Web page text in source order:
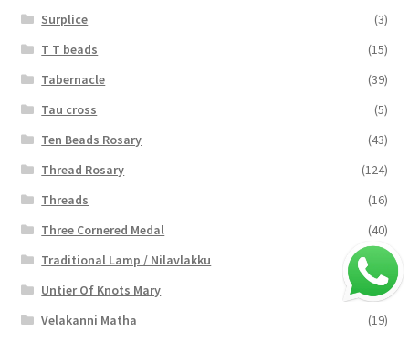
Surplice
(3)
T T beads
(15)
Tabernacle
(39)
Tau cross
(5)
Ten Beads Rosary
(43)
Thread Rosary
(124)
Threads
(16)
Three Cornered Medal
(40)
Traditional Lamp / Nilavlakku
Untier Of Knots Mary
(4)
Velakanni Matha
(19)